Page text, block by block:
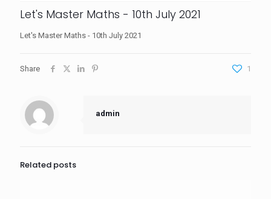
Let's Master Maths - 10th July 2021
Let's Master Maths - 10th July 2021
Share 1
admin
Related posts